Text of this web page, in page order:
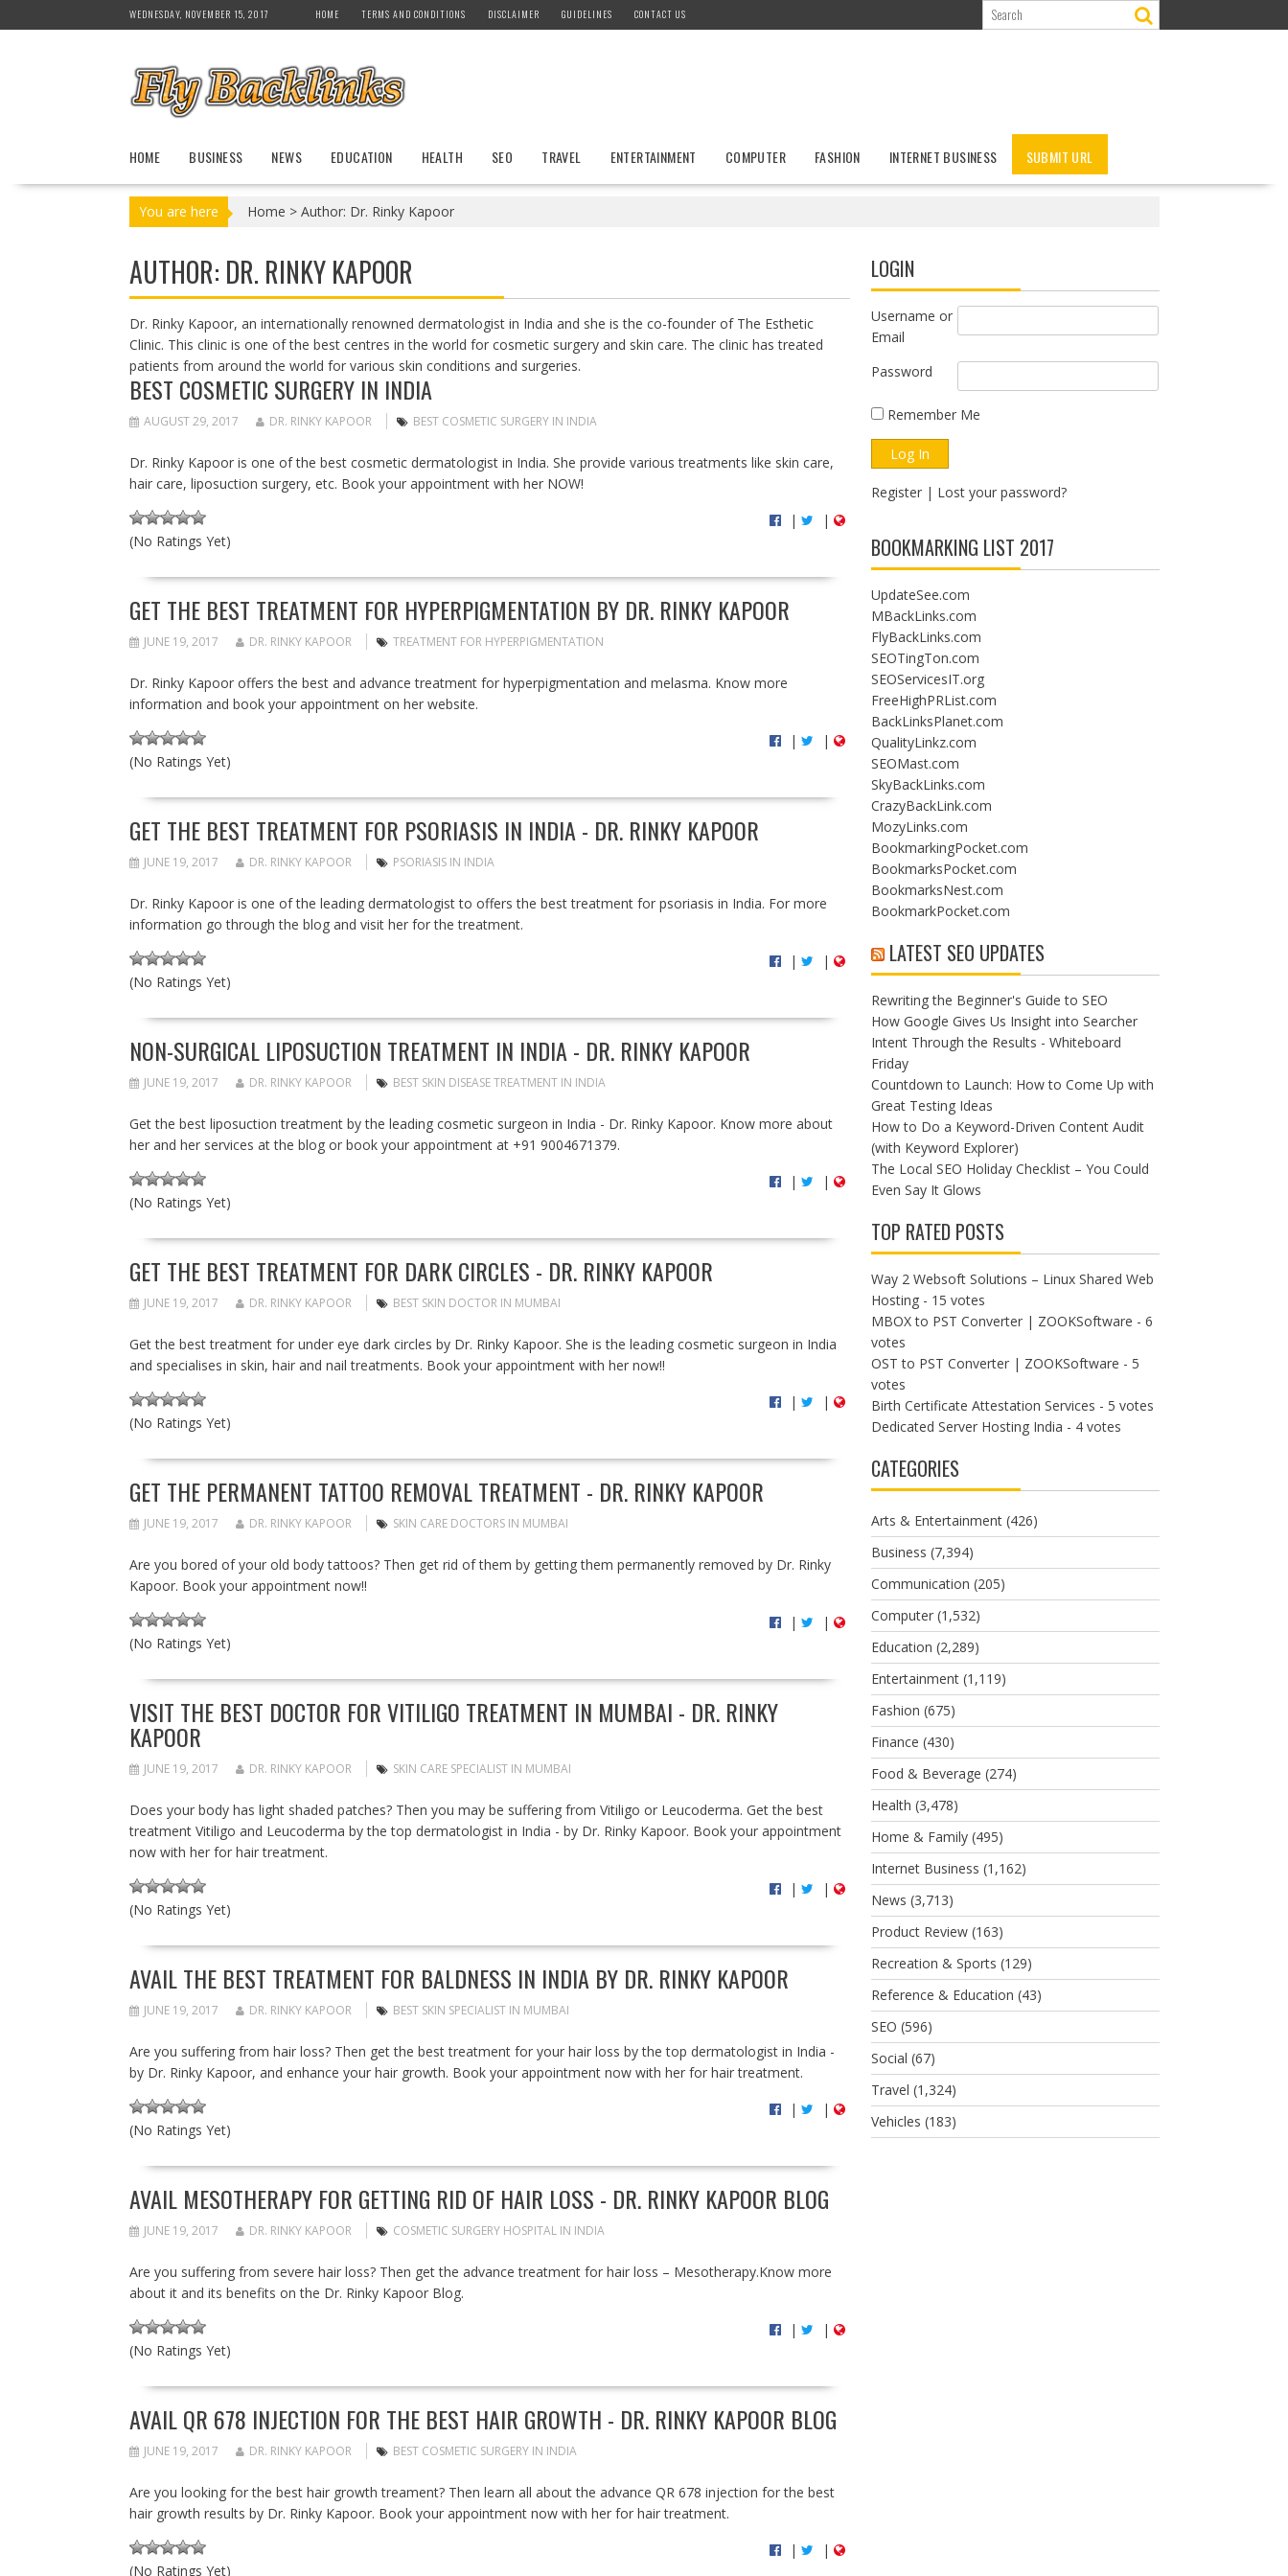
k
WEDNESDAY, NOVEMBER 15, 2017 HOME TERMS AND CONDITIONS DISCLAIMER GUIDELINES CONTACT US
HOME BUSINESS NEWS EDUCATION HEALTH SEO TRAVEL ENTERTAINMENT COMPUTER FASHION INTERNET BUSINESS SUBMIT URL
You are here Home > Author: Dr. Rinky Kapoor
AUTHOR: DR. RINKY KAPOOR
Dr. Rinky Kapoor, an internationally renowned dermatologist in India and she is the co-founder of The Esthetic
Clinic. This clinic is one of the best centres in the world for cosmetic surgery and skin care. The clinic has treated
patients from around the world for various skin conditions and surgeries.
BEST COSMETIC SURGERY IN INDIA
AUGUST 29, 2017 DR. RINKY KAPOOR BEST COSMETIC SURGERY IN INDIA
Dr. Rinky Kapoor is one of the best cosmetic dermatologist in India. She provide various treatments like skin care,
hair care, liposuction surgery, etc. Book your appointment with her NOW!
(No Ratings Yet)
| |
GET THE BEST TREATMENT FOR HYPERPIGMENTATION BY DR. RINKY KAPOOR
JUNE 19, 2017 DR. RINKY KAPOOR TREATMENT FOR HYPERPIGMENTATION
Dr. Rinky Kapoor offers the best and advance treatment for hyperpigmentation and melasma. Know more
information and book your appointment on her website.
(No Ratings Yet)
| |
GET THE BEST TREATMENT FOR PSORIASIS IN INDIA - DR. RINKY KAPOOR
JUNE 19, 2017 DR. RINKY KAPOOR PSORIASIS IN INDIA
Dr. Rinky Kapoor is one of the leading dermatologist to offers the best treatment for psoriasis in India. For more
information go through the blog and visit her for the treatment.
(No Ratings Yet)
| |
NON-SURGICAL LIPOSUCTION TREATMENT IN INDIA - DR. RINKY KAPOOR
JUNE 19, 2017 DR. RINKY KAPOOR BEST SKIN DISEASE TREATMENT IN INDIA
Get the best liposuction treatment by the leading cosmetic surgeon in India - Dr. Rinky Kapoor. Know more about
her and her services at the blog or book your appointment at +91 9004671379.
(No Ratings Yet)
| |
GET THE BEST TREATMENT FOR DARK CIRCLES - DR. RINKY KAPOOR
JUNE 19, 2017 DR. RINKY KAPOOR BEST SKIN DOCTOR IN MUMBAI
Get the best treatment for under eye dark circles by Dr. Rinky Kapoor. She is the leading cosmetic surgeon in India
and specialises in skin, hair and nail treatments. Book your appointment with her now!!
(No Ratings Yet)
| |
GET THE PERMANENT TATTOO REMOVAL TREATMENT - DR. RINKY KAPOOR
JUNE 19, 2017 DR. RINKY KAPOOR SKIN CARE DOCTORS IN MUMBAI
Are you bored of your old body tattoos? Then get rid of them by getting them permanently removed by Dr. Rinky
Kapoor. Book your appointment now!!
(No Ratings Yet)
| |
VISIT THE BEST DOCTOR FOR VITILIGO TREATMENT IN MUMBAI - DR. RINKY
KAPOOR
JUNE 19, 2017 DR. RINKY KAPOOR SKIN CARE SPECIALIST IN MUMBAI
Does your body has light shaded patches? Then you may be suffering from Vitiligo or Leucoderma. Get the best
treatment Vitiligo and Leucoderma by the top dermatologist in India - by Dr. Rinky Kapoor. Book your appointment
now with her for hair treatment.
(No Ratings Yet)
| |
AVAIL THE BEST TREATMENT FOR BALDNESS IN INDIA BY DR. RINKY KAPOOR
JUNE 19, 2017 DR. RINKY KAPOOR BEST SKIN SPECIALIST IN MUMBAI
Are you suffering from hair loss? Then get the best treatment for your hair loss by the top dermatologist in India -
by Dr. Rinky Kapoor, and enhance your hair growth. Book your appointment now with her for hair treatment.
(No Ratings Yet)
| |
AVAIL MESOTHERAPY FOR GETTING RID OF HAIR LOSS - DR. RINKY KAPOOR BLOG
JUNE 19, 2017 DR. RINKY KAPOOR COSMETIC SURGERY HOSPITAL IN INDIA
Are you suffering from severe hair loss? Then get the advance treatment for hair loss – Mesotherapy.Know more
about it and its benefits on the Dr. Rinky Kapoor Blog.
(No Ratings Yet)
| |
AVAIL QR 678 INJECTION FOR THE BEST HAIR GROWTH - DR. RINKY KAPOOR BLOG
JUNE 19, 2017 DR. RINKY KAPOOR BEST COSMETIC SURGERY IN INDIA
Are you looking for the best hair growth treament? Then learn all about the advance QR 678 injection for the best
hair growth results by Dr. Rinky Kapoor. Book your appointment now with her for hair treatment.
(No Ratings Yet)
| |
LOGIN
Username or
Email
Password
Remember Me
Register| Lost your password?
BOOKMARKING LIST 2017
UpdateSee.com
MBackLinks.com
FlyBackLinks.com
SEOTingTon.com
SEOServicesIT.org
FreeHighPRList.com
BackLinksPlanet.com
QualityLinkz.com
SEOMast.com
SkyBackLinks.com
CrazyBackLink.com
MozyLinks.com
BookmarkingPocket.com
BookmarksPocket.com
BookmarksNest.com
BookmarkPocket.com
LATEST SEO UPDATES
Rewriting the Beginner's Guide to SEO
How Google Gives Us Insight into Searcher
Intent Through the Results - Whiteboard
Friday
Countdown to Launch: How to Come Up with
Great Testing Ideas
How to Do a Keyword-Driven Content Audit
(with Keyword Explorer)
The Local SEO Holiday Checklist – You Could
Even Say It Glows
TOP RATED POSTS
Way 2 Websoft Solutions – Linux Shared Web
Hosting- 15 votes
MBOX to PST Converter | ZOOKSoftware - 6
votes
OST to PST Converter | ZOOKSoftware - 5
votes
Birth Certificate Attestation Services - 5 votes
Dedicated Server Hosting India - 4 votes
CATEGORIES
Arts & Entertainment(426)
Business (7,394)
Communication (205)
Computer(1,532)
Education (2,289)
Entertainment(1,119)
Fashion (675)
Finance (430)
Food & Beverage (274)
Health (3,478)
Home & Family(495)
Internet Business (1,162)
News (3,713)
Product Review(163)
Recreation & Sports (129)
Reference & Education (43)
SEO (596)
Social (67)
Travel (1,324)
Vehicles (183)